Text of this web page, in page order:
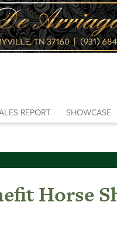
REPORT SHOWCASE
Horse